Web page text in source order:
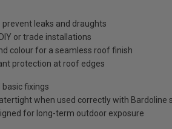
prevent leaks and draughts
or trade installations
colour for a seamless roof finish
protection at roof edges
fixings
when used correctly with Bardoline
for long-term outdoor exposure